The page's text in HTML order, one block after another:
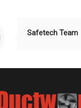
Safetech Team